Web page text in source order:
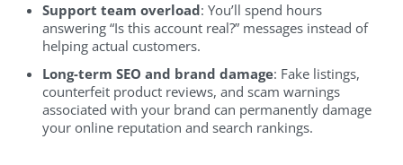
Support team overload: You’ll spend hours
answering “Is this account real?” messages instead of
helping actual customers.
Long-term SEO and brand damage: Fake listings,
counterfeit product reviews, and scam warnings
associated with your brand can permanently damage
your online reputation and search rankings.